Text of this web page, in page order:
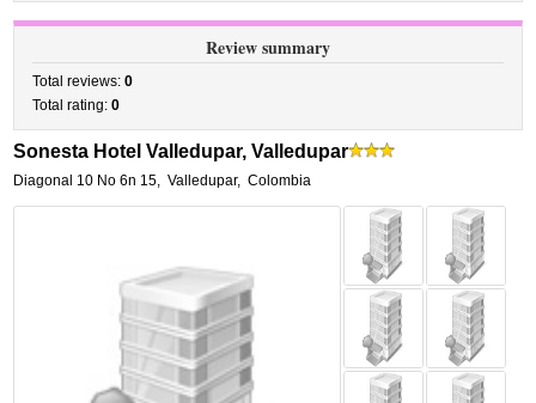
Review summary
Total reviews:0
Total rating:0
Sonesta Hotel Valledupar, Valledupar
Diagonal 10 No 6n 15, Valledupar, Colombia